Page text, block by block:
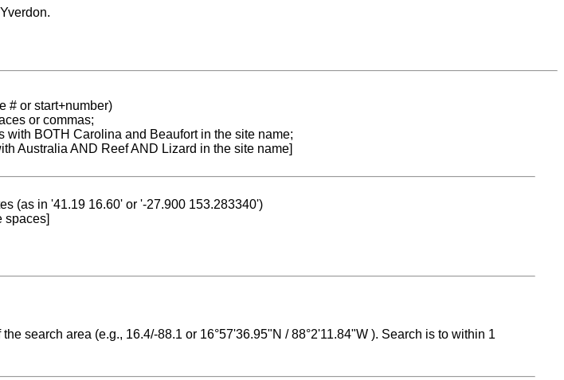
# or start+number)
or commas;
with BOTH Carolina and Beaufort in the site name;
Australia AND Reef AND Lizard in the site name]
(as in '41.19 16.60' or '-27.900 153.283340')
spaces]
search area (e.g., 16.4/-88.1 or 16°57'36.95"N / 88°2'11.84"W ). Search is to within 1